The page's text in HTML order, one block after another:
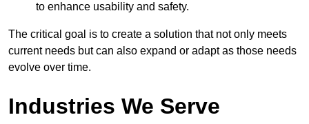
to enhance usability and safety.
The critical goal is to create a solution that not only meets
current needs but can also expand or adapt as those needs
evolve over time.
Industries We Serve